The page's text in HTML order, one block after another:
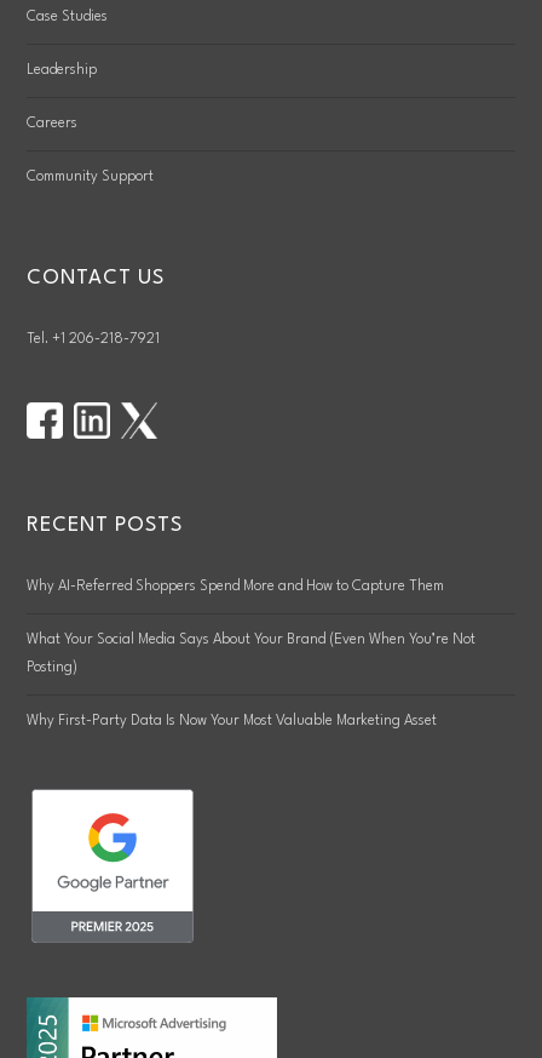
Case Studies
Leadership
Careers
Community Support
CONTACT US
Tel. +1 206-218-7921
RECENT POSTS
Why AI-Referred Shoppers Spend More and How to Capture Them
What Your Social Media Says About Your Brand (Even When You’re Not
Posting)
Why First-Party Data Is Now Your Most Valuable Marketing Asset